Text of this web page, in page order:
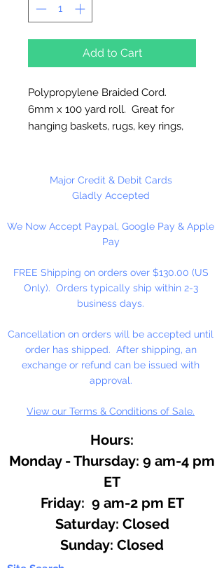
Add to Cart
Polypropylene Braided Cord.
6mm x 100 yard roll. Great for
hanging baskets, rugs, key rings,
Canada.Major Credit & Debit Cards
Gladly Accepted
We Now Accept Paypal, Google Pay & Apple
Pay
FREE Shipping on orders over $130.00 (US
Only). Orders typically ship within 2-3
business days.
Cancellation on orders will be accepted until
order has shipped. After shipping, an
exchange or refund can be issued with
approval.
View our Terms & Conditions of Sale.
Hours:
Monday - Thursday: 9 am-4 pm
ET
Friday: 9 am-2 pm ET
​​Saturday: Closed
​Sunday: Closed